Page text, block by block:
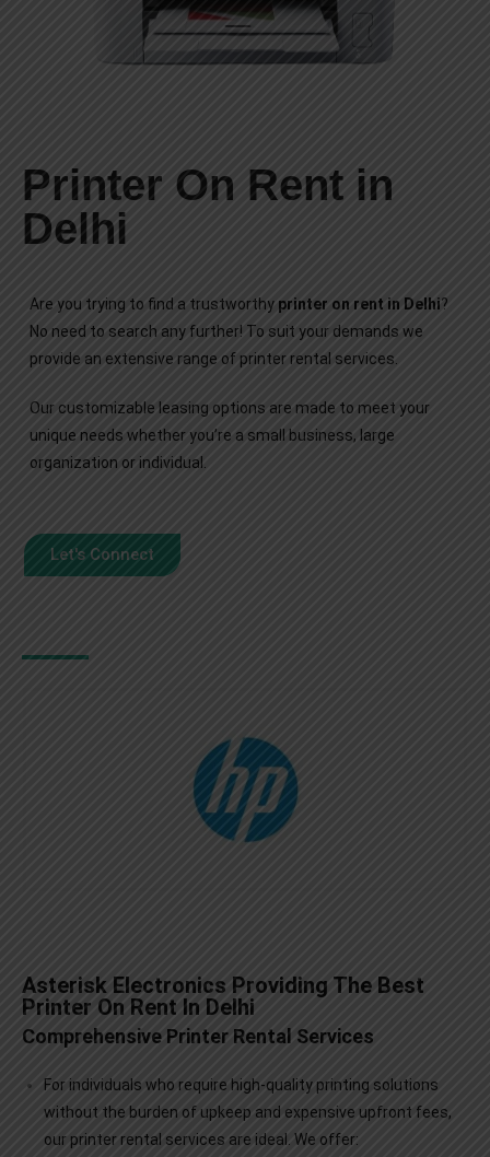
Printer On Rent in
Delhi
Are you trying to find a trustworthy printer on rent in Delhi?
No need to search any further! To suit your demands we
provide an extensive range of printer rental services.
Our customizable leasing options are made to meet your
unique needs whether you’re a small business, large
organization or individual.
Let's Connect
Asterisk Electronics Providing The Best
Printer On Rent In Delhi
Comprehensive Printer Rental Services
For individuals who require high-quality printing solutions
without the burden of upkeep and expensive upfront fees,
our printer rental services are ideal. We offer: